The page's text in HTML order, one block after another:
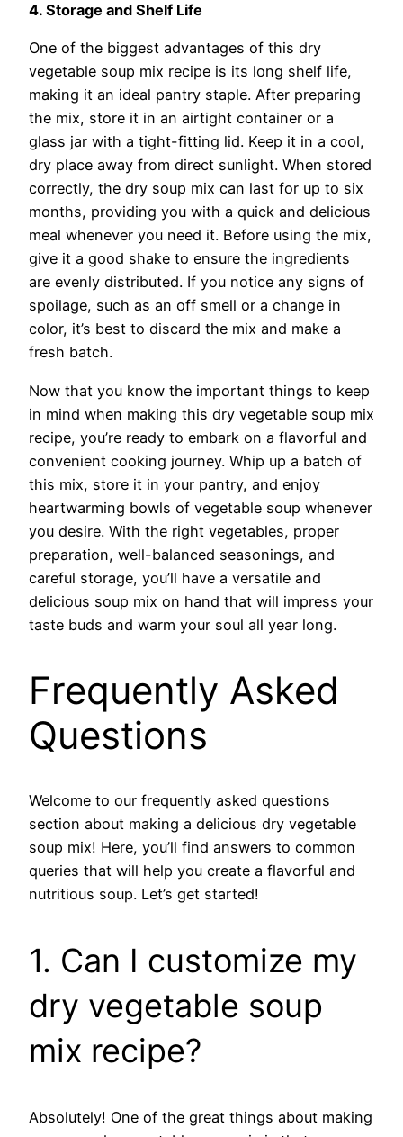
4. Storage and Shelf Life
One of the biggest advantages of this dry
vegetable soup mix recipe is its long shelf life,
making it an ideal pantry staple. After preparing
the mix, store it in an airtight container or a
glass jar with a tight-fitting lid. Keep it in a cool,
dry place away from direct sunlight. When stored
correctly, the dry soup mix can last for up to six
months, providing you with a quick and delicious
meal whenever you need it. Before using the mix,
give it a good shake to ensure the ingredients
are evenly distributed. If you notice any signs of
spoilage, such as an off smell or a change in
color, it’s best to discard the mix and make a
fresh batch.
Now that you know the important things to keep
in mind when making this dry vegetable soup mix
recipe, you’re ready to embark on a flavorful and
convenient cooking journey. Whip up a batch of
this mix, store it in your pantry, and enjoy
heartwarming bowls of vegetable soup whenever
you desire. With the right vegetables, proper
preparation, well-balanced seasonings, and
careful storage, you’ll have a versatile and
delicious soup mix on hand that will impress your
taste buds and warm your soul all year long.
Frequently Asked
Questions
Welcome to our frequently asked questions
section about making a delicious dry vegetable
soup mix! Here, you’ll find answers to common
queries that will help you create a flavorful and
nutritious soup. Let’s get started!
1. Can I customize my
dry vegetable soup
mix recipe?
Absolutely! One of the great things about making